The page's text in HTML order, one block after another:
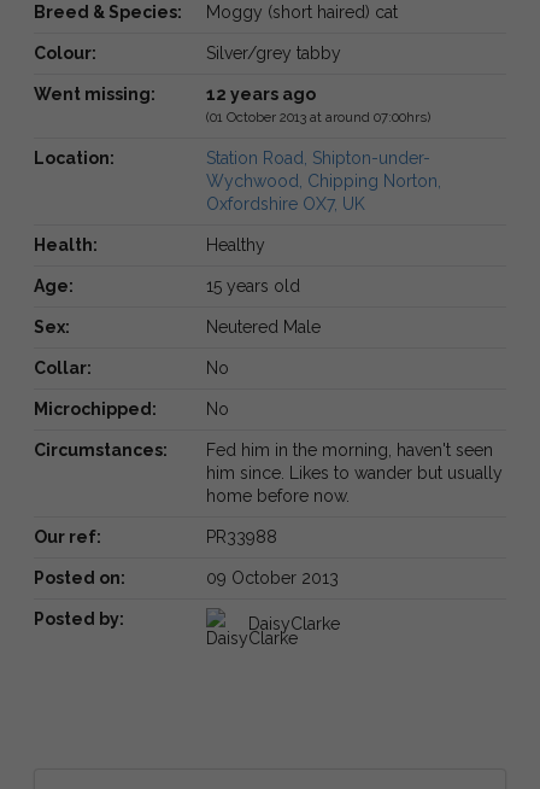
Breed & Species: Moggy (short haired) cat
Colour: Silver/grey tabby
Went missing: 12 years ago
(01 October 2013 at around 07:00hrs)
Location:
Station Road, Shipton-under-
Wychwood, Chipping Norton,
Oxfordshire OX7, UK
Health: Healthy
Age: 15 years old
Sex: Neutered Male
Collar: No
Microchipped: No
Circumstances:
Fed him in the morning, haven't seen
him since. Likes to wander but usually
home before now.
Our ref: PR33988
Posted on: 09 October 2013
Posted by: DaisyClarke